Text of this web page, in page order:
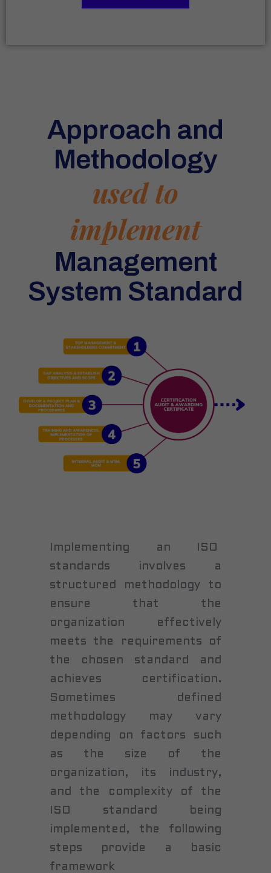
Approach and
Methodology
used to
implement
Management
System Standard
Implementing an ISO
standards involves a
structured methodology to
ensure that the
organization effectively
meets the requirements of
the chosen standard and
achieves certification.
Sometimes defined
methodology may vary
depending on factors such
as the size of the
organization, its industry,
and the complexity of the
ISO standard being
implemented, the following
steps provide a basic
framework